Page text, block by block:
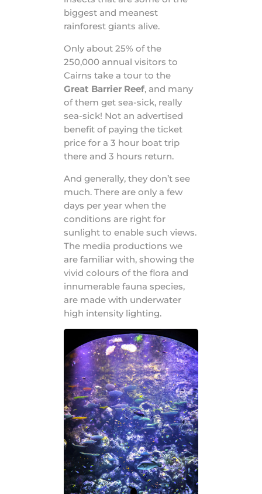
biggest and meanest
rainforest giants alive.
Only about 25% of the
250,000 annual visitors to
Cairns take a tour to the
Great Barrier Reef, and many
of them get sea-sick, really
sea-sick! Not an advertised
benefit of paying the ticket
price for a 3 hour boat trip
there and 3 hours return.
And generally, they don’t see
much. There are only a few
days per year when the
conditions are right for
sunlight to enable such views.
The media productions we
are familiar with, showing the
vivid colours of the flora and
innumerable fauna species,
are made with underwater
high intensity lighting.